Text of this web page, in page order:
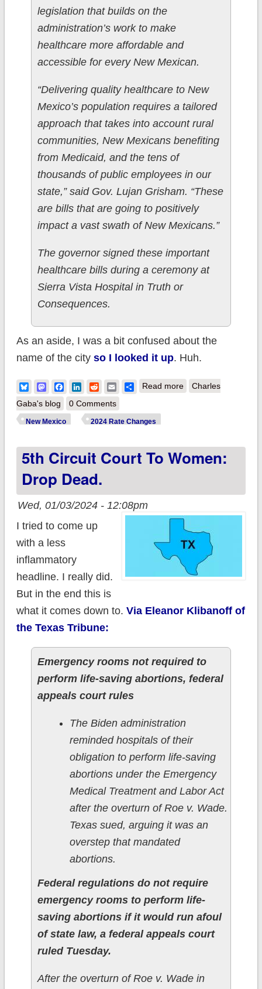
legislation that builds on the
administration’s work to make
healthcare more affordable and
accessible for every New Mexican.
“Delivering quality healthcare to New
Mexico’s population requires a tailored
approach that takes into account rural
communities, New Mexicans benefiting
from Medicaid, and the tens of
thousands of public employees in our
state,” said Gov. Lujan Grisham. “These
are bills that are going to positively
impact a vast swath of New Mexicans.”
The governor signed these important
healthcare bills during a ceremony at
Sierra Vista Hospital in Truth or
Consequences.
As an aside, I was a bit confused about the
name of the city so I looked it up. Huh.
BlueskyMastodonFacebook
LinkedIn
RedditEmailShare
Read moreabout New Mexico:
Charles
Gaba's blog
0 Comments
New Mexico 2024 Rate Changes
5th Circuit Court To Women:
Drop Dead.
Wed, 01/03/2024 - 12:08pm
I tried to come up
with a less
inflammatory
headline. I really did.
But in the end this is
what it comes down to. Via Eleanor Klibanoff of
the Texas Tribune:
Emergency rooms not required to
perform life-saving abortions, federal
appeals court rules
The Biden administration
reminded hospitals of their
obligation to perform life-saving
abortions under the Emergency
Medical Treatment and Labor Act
after the overturn of Roe v. Wade.
Texas sued, arguing it was an
overstep that mandated
abortions.
Federal regulations do not require
emergency rooms to perform life-
saving abortions if it would run afoul
of state law, a federal appeals court
ruled Tuesday.
After the overturn of Roe v. Wade in